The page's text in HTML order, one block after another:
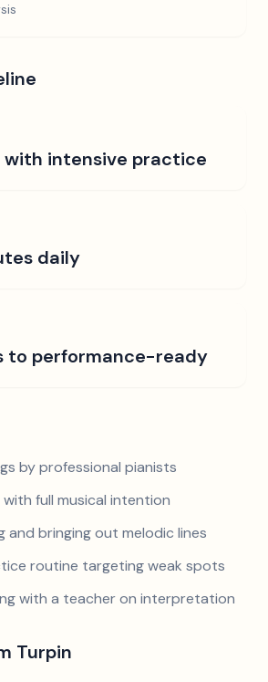
with intensive practice
daily
to performance-ready
by professional pianists
full musical intention
and bringing out melodic lines
routine targeting weak spots
with a teacher on interpretation
Turpin